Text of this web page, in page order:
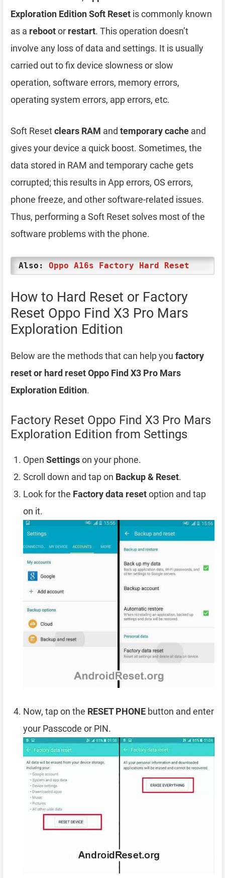
Exploration Edition Soft Reset is commonly known
as a rebootor restart. This operation doesn’t
involve any loss of data and settings. It is usually
carried out to fix device slowness or slow
operation, software errors, memory errors,
operating system errors, app errors, etc.
Soft Resetclears RAM and temporary cache and
gives your device a quick boost. Sometimes, the
data stored in RAM and temporary cache gets
corrupted; this results in App errors, OS errors,
phone freeze, and other software-related issues.
Thus, performing a Soft Reset solves most of the
software problems with the phone.
Also: Oppo A16s Factory Hard Reset
How to Hard Reset or Factory
Reset Oppo Find X3 Pro Mars
Exploration Edition
Below are the methods that can help you factory
reset or hard reset Oppo Find X3 Pro Mars
Exploration Edition.
Factory Reset Oppo Find X3 Pro Mars
Exploration Edition from Settings
Open Settingson your phone.
Scroll down and tap on Backup & Reset.
Look for the Factory data resetoption and tap
on it.
Now, tap on the RESET PHONE button and enter
your Passcode or PIN.